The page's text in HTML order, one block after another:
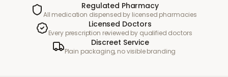
Regulated Pharmacy
All medication dispensed by licensed pharmacies
Licensed Doctors
Every prescription reviewed by qualified doctors
Discreet Service
Plain packaging, no visible branding